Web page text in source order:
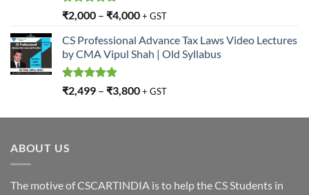
Rated5.00
out of 5
₹2,000 – ₹4,000+ GST
CS Professional Advance Tax Laws Video Lectures
by CMA Vipul Shah | Old Syllabus
Rated5.00
out of 5
₹2,499 – ₹3,800+ GST
ABOUT US
The motive of CSCARTINDIA is to help the CS Students in